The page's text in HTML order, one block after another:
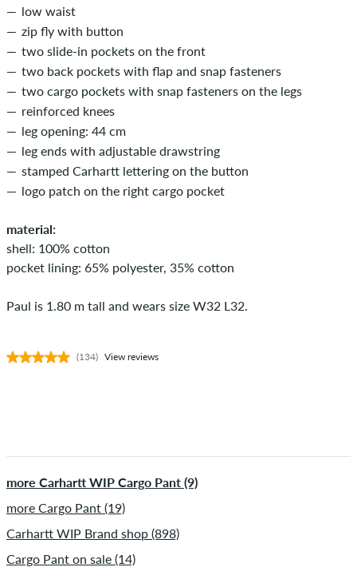
low waist
zip fly with button
two slide-in pockets on the front
two back pockets with flap and snap fasteners
two cargo pockets with snap fasteners on the legs
reinforced knees
leg opening: 44 cm
leg ends with adjustable drawstring
stamped Carhartt lettering on the button
logo patch on the right cargo pocket
material:
shell: 100% cotton
pocket lining: 65% polyester, 35% cotton
Paul is 1.80 m tall and wears size W32 L32.
(134) View reviews
more Carhartt WIP Cargo Pant (9)
more Cargo Pant (19)
Carhartt WIP Brand shop (898)
Cargo Pant on sale (14)